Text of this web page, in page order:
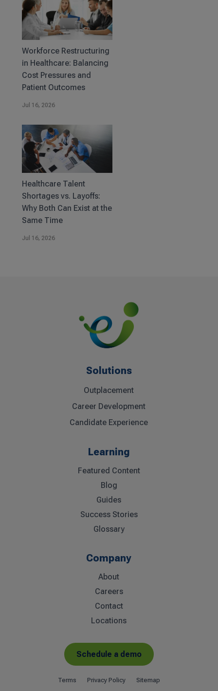
Workforce Restructuring
in Healthcare: Balancing
Cost Pressures and
Patient Outcomes
Jul 16, 2026
Healthcare Talent
Shortages vs. Layoffs:
Why Both Can Exist at the
Same Time
Jul 16, 2026
Solutions
Outplacement
Career Development
Candidate Experience
Learning
Featured Content
Blog
Guides
Success Stories
Glossary
Company
About
Careers
Contact
Locations
Schedule a demo
Terms Privacy Policy Sitemap